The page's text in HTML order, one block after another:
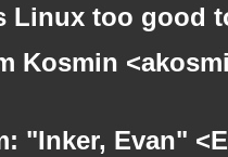
Linux too good
Kosmin
"Inker, Evan"